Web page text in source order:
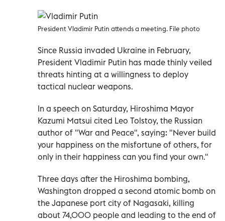
President Vladimir Putin attends a meeting. File photo
Since Russia invaded Ukraine in February,
President Vladimir Putin has made thinly veiled
threats hinting at a willingness to deploy
tactical nuclear weapons.
In a speech on Saturday, Hiroshima Mayor
Kazumi Matsui cited Leo Tolstoy, the Russian
author of "War and Peace", saying: "Never build
your happiness on the misfortune of others, for
only in their happiness can you find your own."
Three days after the Hiroshima bombing,
Washington dropped a second atomic bomb on
the Japanese port city of Nagasaki, killing
about 74,000 people and leading to the end of